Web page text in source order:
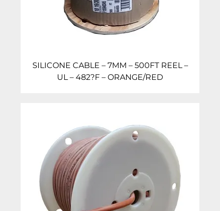
SILICONE CABLE – 7MM – 500FT REEL –
UL – 482?F – ORANGE/RED